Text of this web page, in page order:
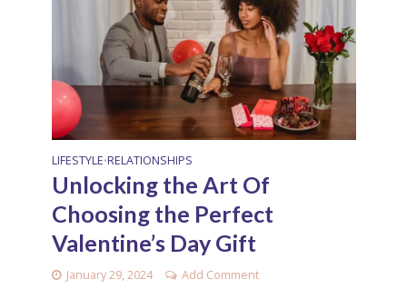
LIFESTYLE•RELATIONSHIPS
Unlocking the Art Of
Choosing the Perfect
Valentine’s Day Gift
January 29, 2024 Add Comment